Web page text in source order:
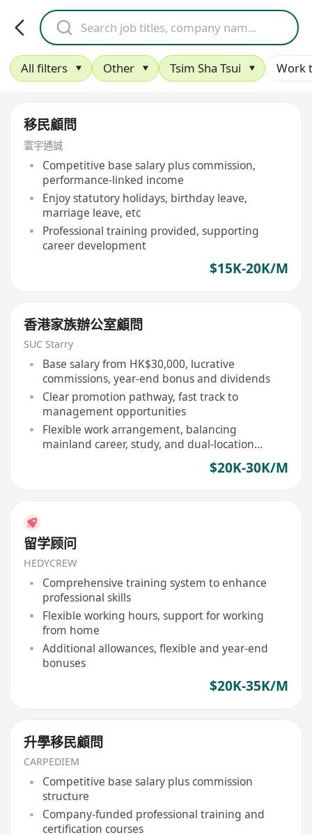
All filters Other Tsim Sha Tsui Work
移民顧問
寰宇通誠
Competitive base salary plus commission,
performance-linked income
Enjoy statutory holidays, birthday leave,
marriage leave, etc
Professional training provided, supporting
career development
$15K-20K/M
香港家族辦公室顧問
SUC Starry
Base salary from HK$30,000, lucrative
commissions, year-end bonus and dividends
Clear promotion pathway, fast track to
management opportunities
Flexible work arrangement, balancing
mainland career, study, and dual-location
$20K-30K/M
留学顾问
HEDYCREW
Comprehensive training system to enhance
professional skills
Flexible working hours, support for working
from home
Additional allowances, flexible and year-end
bonuses
$20K-35K/M
升學移民顧問
CARPEDIEM
Competitive base salary plus commission
structure
Company-funded professional training and
certification courses